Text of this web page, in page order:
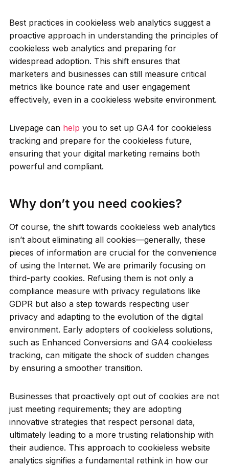
Best practices in cookieless web analytics suggest a
proactive approach in understanding the principles of
cookieless web analytics and preparing for
widespread adoption. This shift ensures that
marketers and businesses can still measure critical
metrics like bounce rate and user engagement
effectively, even in a cookieless website environment.
Livepage can help you to set up GA4 for cookieless
tracking and prepare for the cookieless future,
ensuring that your digital marketing remains both
powerful and compliant.
Why don’t you need cookies?
Of course, the shift towards cookieless web analytics
isn’t about eliminating all cookies—generally, these
pieces of information are crucial for the convenience
of using the Internet. We are primarily focusing on
third-party cookies. Refusing them is not only a
compliance measure with privacy regulations like
GDPR but also a step towards respecting user
privacy and adapting to the evolution of the digital
environment. Early adopters of cookieless solutions,
such as Enhanced Conversions and GA4 cookieless
tracking, can mitigate the shock of sudden changes
by ensuring a smoother transition.
Businesses that proactively opt out of cookies are not
just meeting requirements; they are adopting
innovative strategies that respect personal data,
ultimately leading to a more trusting relationship with
their audience. This approach to cookieless website
analytics signifies a fundamental rethink in how our